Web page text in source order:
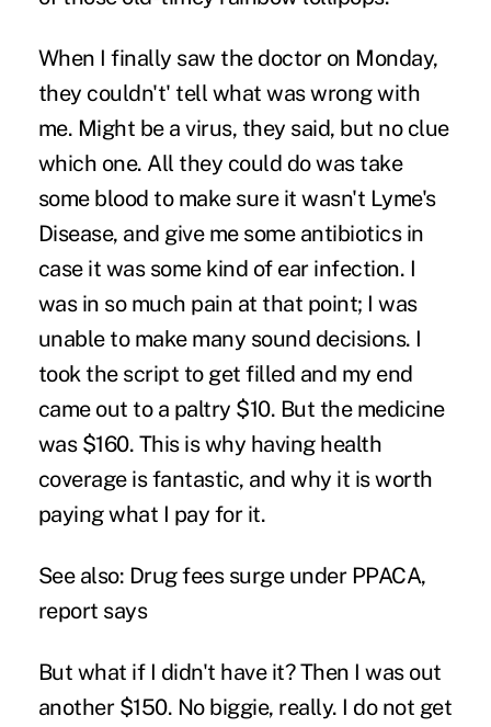
When I finally saw the doctor on Monday,
they couldn't' tell what was wrong with
me. Might be a virus, they said, but no clue
which one. All they could do was take
some blood to make sure it wasn't Lyme's
Disease, and give me some antibiotics in
case it was some kind of ear infection. I
was in so much pain at that point; I was
unable to make many sound decisions. I
took the script to get filled and my end
came out to a paltry $10. But the medicine
was $160. This is why having health
coverage is fantastic, and why it is worth
paying what I pay for it.
See also: Drug fees surge under PPACA,
report says
But what if I didn't have it? Then I was out
another $150. No biggie, really. I do not get